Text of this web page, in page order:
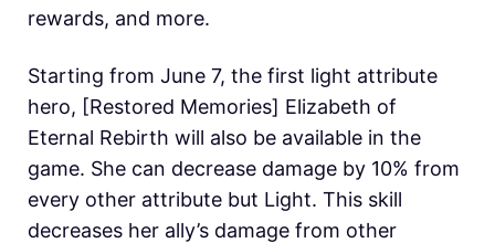
rewards, and more.
Starting from June 7, the first light attribute
hero, [Restored Memories] Elizabeth of
Eternal Rebirth will also be available in the
game. She can decrease damage by 10% from
every other attribute but Light. This skill
decreases her ally’s damage from other